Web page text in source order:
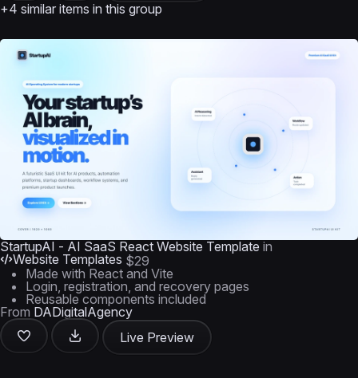
+4 similar items in this group
StartupAI - AI SaaS React Website Template in
Website Templates $29
Made with React and Vite
Login, registration, and recovery pages
Reusable components included
From DADigitalAgency
Live Preview